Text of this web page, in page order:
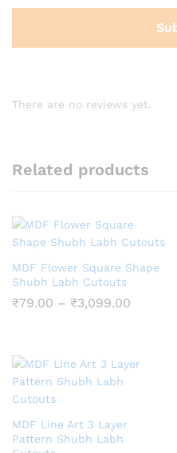
There are no reviews yet.
Related products
MDF Flower Square Shape
Shubh Labh Cutouts
₹79.00 – ₹3,099.00
MDF Line Art 3 Layer
Pattern Shubh Labh